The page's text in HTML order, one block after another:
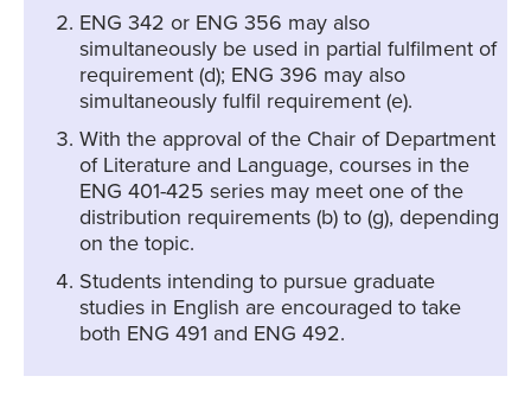
ENG 342 or ENG 356 may also
simultaneously be used in partial fulfilment of
requirement (d); ENG 396 may also
simultaneously fulfil requirement (e).
With the approval of the Chair of Department
of Literature and Language, courses in the
ENG 401-425 series may meet one of the
distribution requirements (b) to (g), depending
on the topic.
Students intending to pursue graduate
studies in English are encouraged to take
both ENG 491 and ENG 492.